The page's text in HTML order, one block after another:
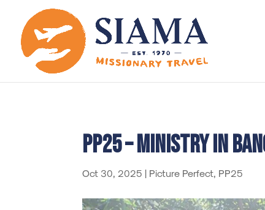
PP25 – Ministry in
Oct 30, 2025 | Picture Perfect PP25